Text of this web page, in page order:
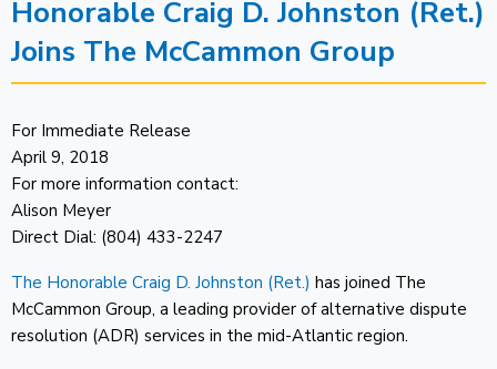
Honorable Craig D. Johnston (Ret.)
Joins The McCammon Group
For Immediate Release
April 9, 2018
For more information contact:
Alison Meyer
Direct Dial: (804) 433-2247
The Honorable Craig D. Johnston (Ret.) has joined The
McCammon Group, a leading provider of alternative dispute
resolution (ADR) services in the mid-Atlantic region.